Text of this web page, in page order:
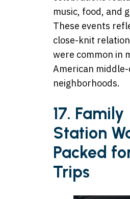
music, food, and
These events
close-knit
were common in
American middle-
neighborhoods.
17. Family
Station
Packed
Trips